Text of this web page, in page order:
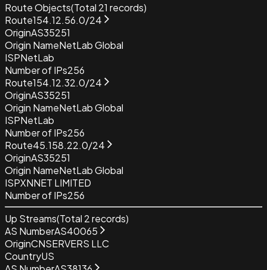
Route Objects(Total 21 records)
Route154.12.56.0/24
OriginAS35251
Origin NameNetLab Global
ISPNetLab
Number of IPs256
Route154.12.32.0/24
OriginAS35251
Origin NameNetLab Global
ISPNetLab
Number of IPs256
Route45.158.22.0/24
OriginAS35251
Origin NameNetLab Global
ISPXNNET LIMITED
Number of IPs256
Up Streams(Total 2records)
AS NumberAS40065
OriginCNSERVERS LLC
CountryUS